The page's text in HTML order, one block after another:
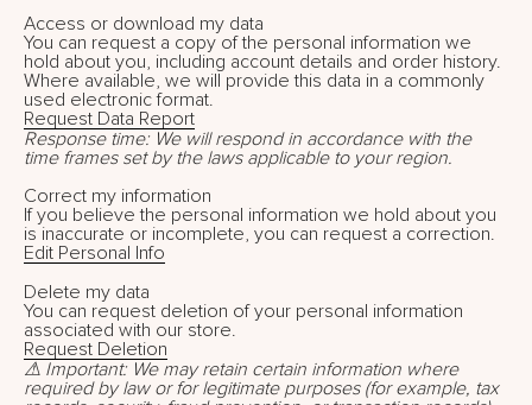
Access or download my data
You can request a copy of the personal information we
hold about you, including account details and order history.
Where available, we will provide this data in a commonly
used electronic format.
Request Data Report
Response time: We will respond in accordance with the
time frames set by the laws applicable to your region.
Correct my information
If you believe the personal information we hold about you
is inaccurate or incomplete, you can request a correction.
Edit Personal Info
Delete my data
You can request deletion of your personal information
associated with our store.
Request Deletion
⚠ Important: We may retain certain information where
required by law or for legitimate purposes (for example, tax